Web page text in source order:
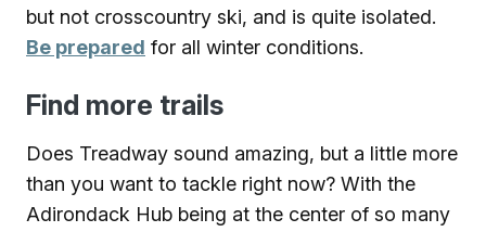
but not crosscountry ski, and is quite isolated.
Be prepared for all winter conditions.
Find more trails
Does Treadway sound amazing, but a little more
than you want to tackle right now? With the
Adirondack Hub being at the center of so many